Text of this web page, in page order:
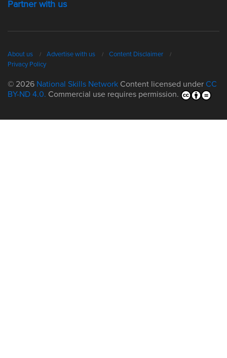
Partner with us
About us Advertise with us
Content Disclaimer
Privacy Policy
© 2026 National Skills Network Content licensed under CC
BY-ND 4.0. Commercial use requires permission.